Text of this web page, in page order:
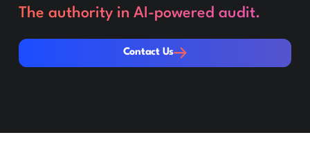
The authority in AI-powered audit.
Contact Us
Contact Us